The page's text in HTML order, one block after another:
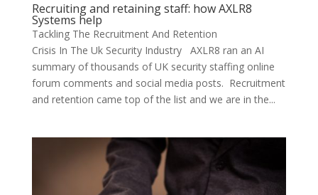
Recruiting and retaining staff: how AXLR8
Systems help
Tackling The Recruitment And Retention
Crisis In The Uk Security Industry AXLR8 ran an AI
summary of thousands of UK security staffing online
forum comments and social media posts. Recruitment
and retention came top of the list and we are in the...